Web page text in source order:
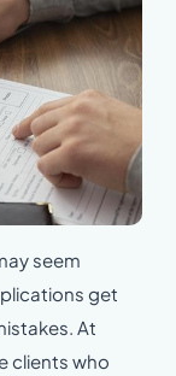
seem
get
At
clients who